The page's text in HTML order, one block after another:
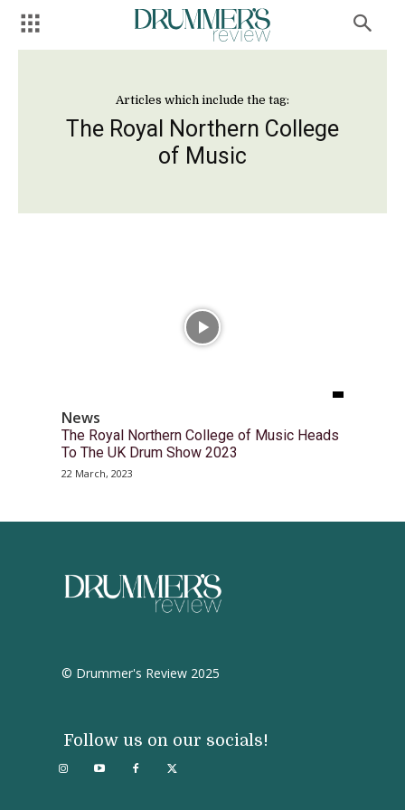
Articles which include the tag:
The Royal Northern College
of Music
News
The Royal Northern College of Music Heads
To The UK Drum Show 2023
22 March, 2023
© Drummer's Review 2025
Follow us on our socials!